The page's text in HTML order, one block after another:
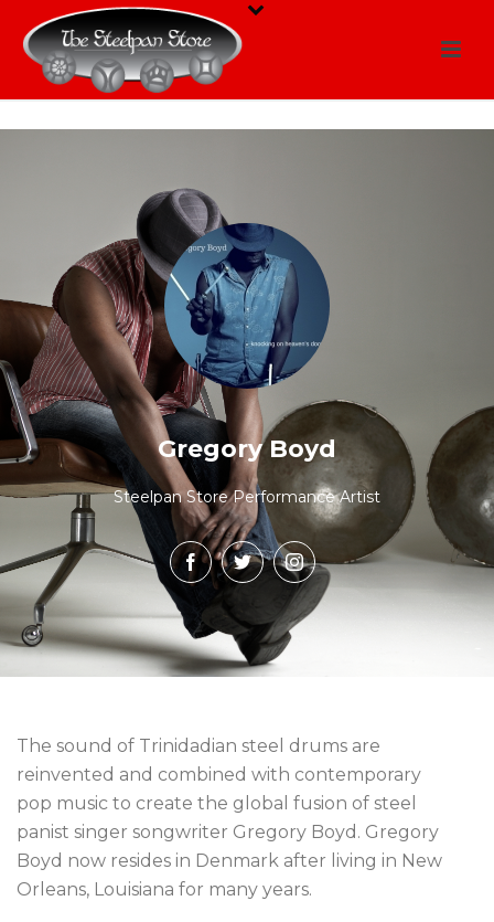
Gregory Boyd
Steelpan Store Performance Artist
The sound of Trinidadian steel drums are
reinvented and combined with contemporary
pop music to create the global fusion of steel
panist singer songwriter Gregory Boyd. Gregory
Boyd now resides in Denmark after living in New
Orleans, Louisiana for many years.